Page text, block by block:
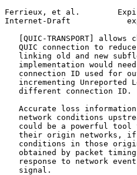
Ferrieux, et al.
Internet-Draft
[QUIC-TRANSPORT] allows
QUIC connection to
linking old and new
implementation would
connection ID used for
incrementing Unreported
   different connection ID.
Accurate loss
network conditions
could be a powerful tool
their origin networks,
conditions in those
obtained by packet
response to network
   signal.